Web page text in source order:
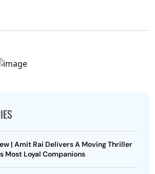
| Amit Rai Delivers A Moving Thriller
Most Loyal Companions